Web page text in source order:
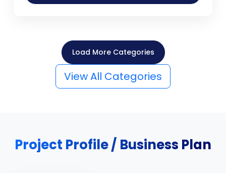
Load More Categories
View All Categories
Project Profile / Business Plan